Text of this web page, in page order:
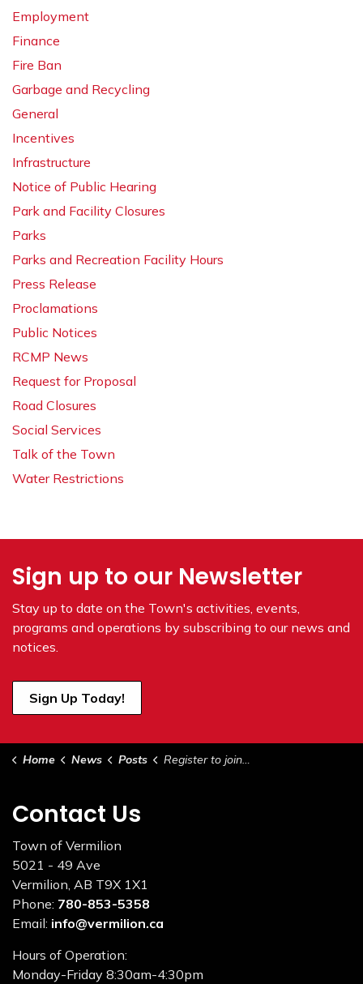
Employment
Finance
Fire Ban
Garbage and Recycling
General
Incentives
Infrastructure
Notice of Public Hearing
Park and Facility Closures
Parks
Parks and Recreation Facility Hours
Press Release
Proclamations
Public Notices
RCMP News
Request for Proposal
Road Closures
Social Services
Talk of the Town
Water Restrictions
Sign up to our Newsletter
Stay up to date on the Town's activities, events,
programs and operations by subscribing to our news and
notices.
Sign Up Today!
Home News Posts Register to join June 4, 2024 Council Meeting
Contact Us
Town of Vermilion
5021 - 49 Ave
Vermilion, AB T9X 1X1
Phone: 780-853-5358
Email: info@vermilion.ca
Hours of Operation:
Monday-Friday 8:30am-4:30pm